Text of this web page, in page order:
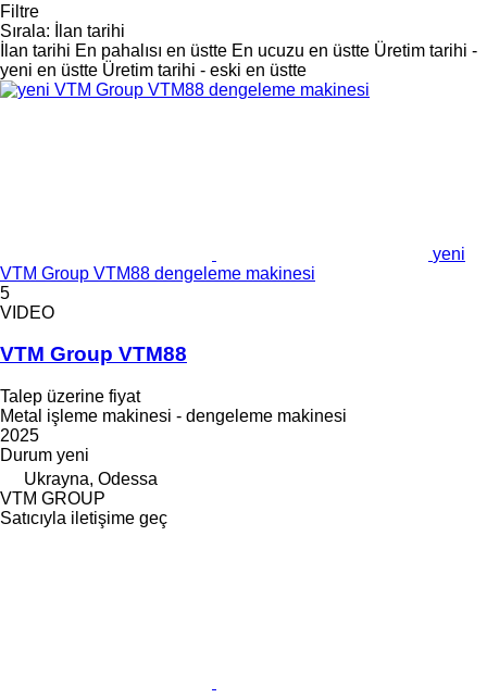
Filtre
Sırala:
İlan tarihi
İlan tarihi En pahalısı en üstte En ucuzu en üstte Üretim tarihi -
yeni en üstte Üretim tarihi - eski en üstte
yeni
VTM Group VTM88 dengeleme makinesi
5
VIDEO
VTM Group VTM88
Talep üzerine fiyat
Metal işleme makinesi - dengeleme makinesi
2025
Durum yeni
Ukrayna, Odessa
VTM GROUP
Satıcıyla iletişime geç